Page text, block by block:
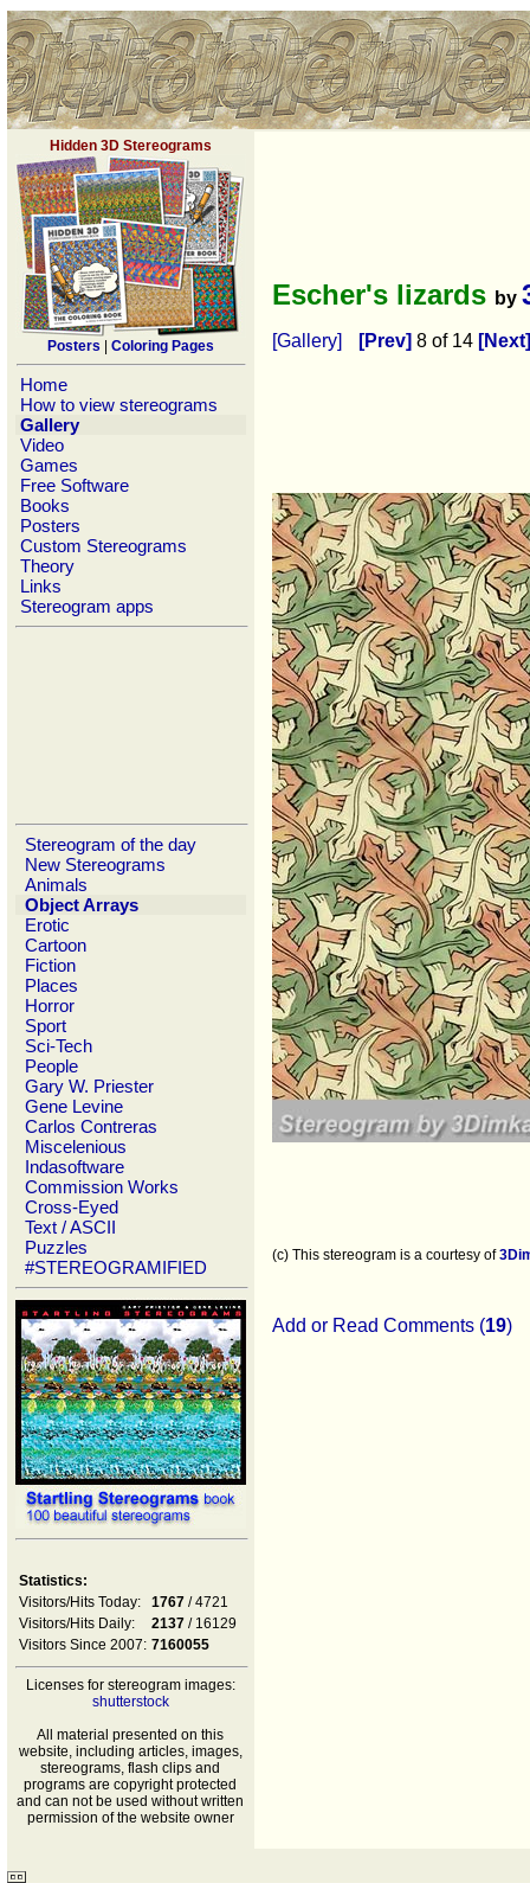
Hidden 3D Stereograms
Posters Coloring Pages
Home
How to view stereograms
Gallery
Video
Games
Free Software
Books
Posters
Custom Stereograms
Theory
Links
Stereogram apps
Stereogram of the day
New Stereograms
Animals
Object Arrays
Erotic
Cartoon
Fiction
Places
Horror
Sport
Sci-Tech
People
Gary W. Priester
Gene Levine
Carlos Contreras
Miscelenious
Indasoftware
Commission Works
Cross-Eyed
Text / ASCII
Puzzles
#STEREOGRAMIFIED
Statistics:
Visitors/Hits Today:
1767 / 4721
Visitors/Hits Daily:
2137 / 16129
Visitors Since 2007: 7160055
Licenses for stereogram images:
shutterstock
All material presented on this
website, including articles, images,
stereograms, flash clips and
programs are copyright protected
and can not be used without written
permission of the website owner
Escher's lizards by
[Gallery] [Prev] 8 of 14 [Next]
(c) This stereogram is a courtesy of
Add or Read Comments (19)